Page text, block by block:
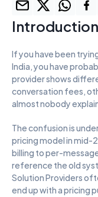
Introduction
If you have been
India, you have
provider shows
conversation fees,
almost nobody
The confusion is
pricing model in
billing to per-
reference the old
Solution Providers
end up with a pricing